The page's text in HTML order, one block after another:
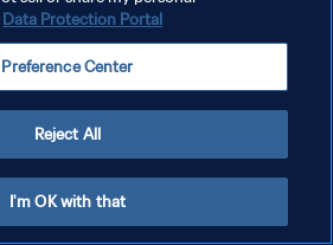
os direitos reservados.
Data Protection Portal
Preference Center
Reject All
I'm OK with that